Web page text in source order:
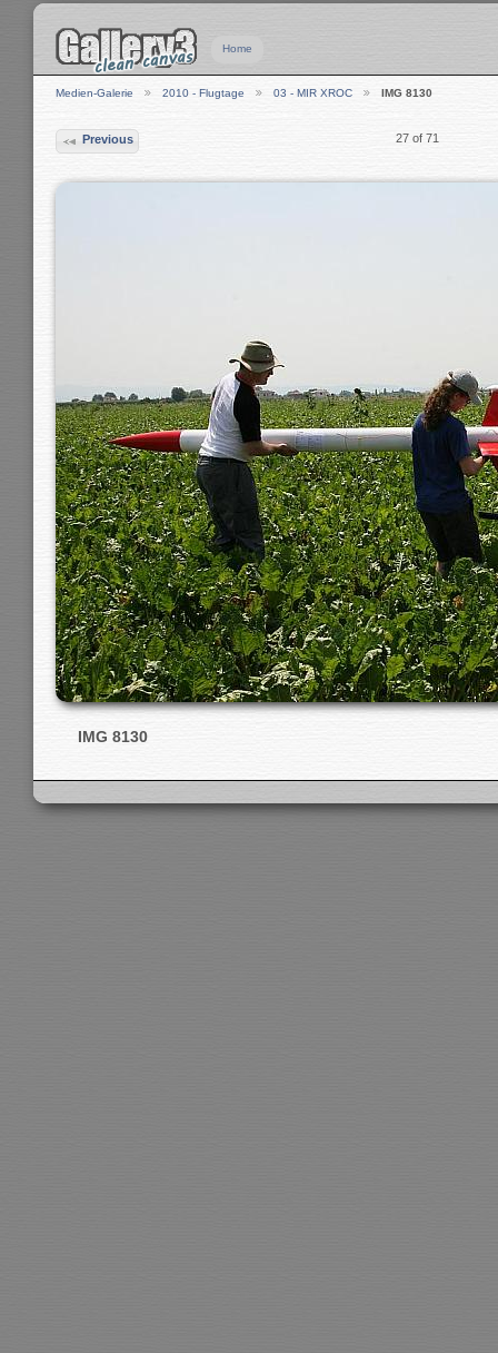
Home
Medien-Galerie 2010 - Flugtage 03 - MIR XROC IMG 8130
Previous 27 of 71
IMG 8130